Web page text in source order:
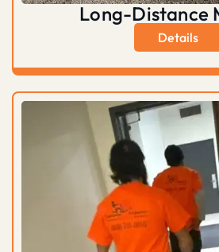
Long-Distance
Details